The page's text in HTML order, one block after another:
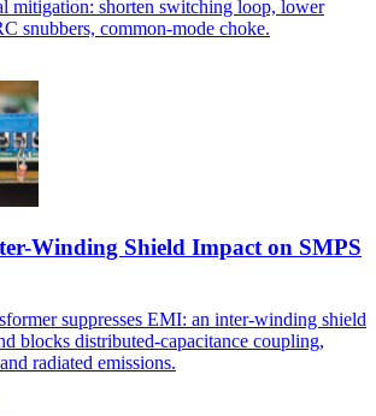
mitigation: shorten switching loop, lower
snubbers, common-mode choke.
Winding Shield Impact on SMPS
suppresses EMI: an inter-winding shield
blocks distributed-capacitance coupling,
radiated emissions.